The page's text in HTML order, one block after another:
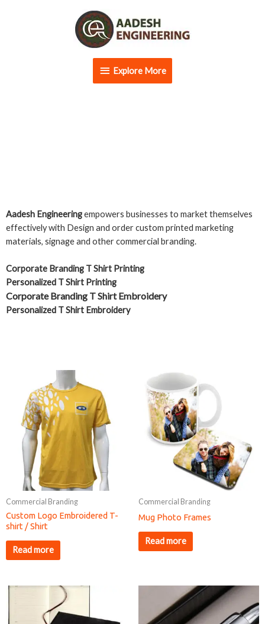
Explore
More
Explore More
Aadesh Engineeringempowers businesses to market themselves
effectively with Design and order custom printed marketing
materials, signage and other commercial branding.
Corporate Branding T Shirt Printing
Personalized T Shirt Printing
Corporate Branding T Shirt Embroidery
Personalized T Shirt Embroidery
Commercial Branding
Custom Logo Embroidered T-
shirt / Shirt
Read more
Commercial Branding
Mug Photo Frames
Read more